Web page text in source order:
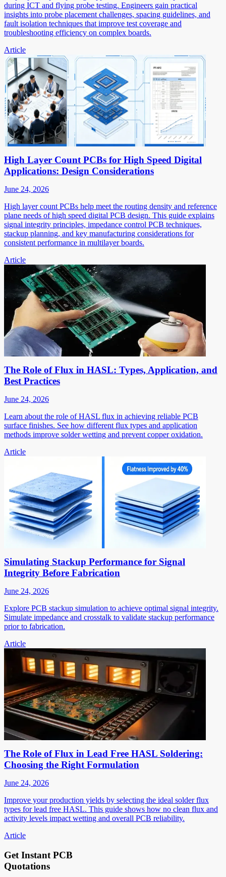
during ICT and flying probe testing. Engineers gain practical
insights into probe placement challenges, spacing guidelines, and
fault isolation techniques that improve test coverage and
troubleshooting efficiency on complex boards.
Article
High Layer Count PCBs for High Speed Digital
Applications: Design Considerations
June 24, 2026
High layer count PCBs help meet the routing density and reference
plane needs of high speed digital PCB design. This guide explains
signal integrity principles, impedance control PCB techniques,
stackup planning, and key manufacturing considerations for
consistent performance in multilayer boards.
Article
The Role of Flux in HASL: Types, Application, and
Best Practices
June 24, 2026
Learn about the role of HASL flux in achieving reliable PCB
surface finishes. See how different flux types and application
methods improve solder wetting and prevent copper oxidation.
Article
Simulating Stackup Performance for Signal
Integrity Before Fabrication
June 24, 2026
Explore PCB stackup simulation to achieve optimal signal integrity.
Simulate impedance and crosstalk to validate stackup performance
prior to fabrication.
Article
The Role of Flux in Lead Free HASL Soldering:
Choosing the Right Formulation
June 24, 2026
Improve your production yields by selecting the ideal solder flux
types for lead free HASL. This guide shows how no clean flux and
activity levels impact wetting and overall PCB reliability.
Article
Get Instant PCB
Quotations